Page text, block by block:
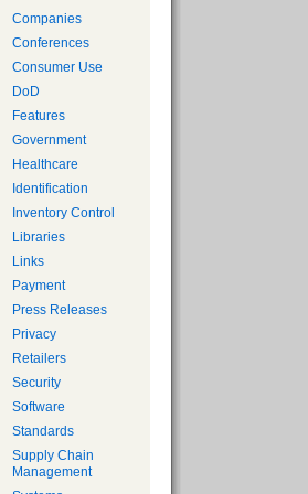
Companies
Conferences
Consumer Use
DoD
Features
Government
Healthcare
Identification
Inventory Control
Libraries
Links
Payment
Press Releases
Privacy
Retailers
Security
Software
Standards
Supply Chain
Management